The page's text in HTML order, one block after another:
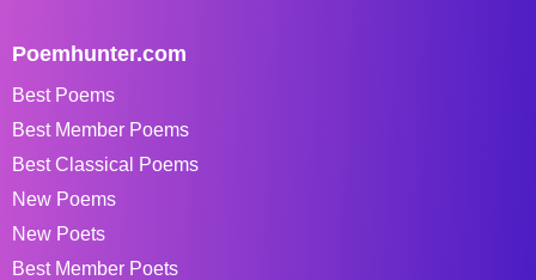
Poemhunter.com
Best Poems
Best Member Poems
Best Classical Poems
New Poems
New Poets
Best Member Poets